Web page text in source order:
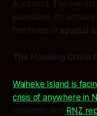
Auckland. The
journalism. It’s
frontlines of spatial
The Housing Crisis
Waiheke Island is
crisis of anywhere in
residents and RNZ